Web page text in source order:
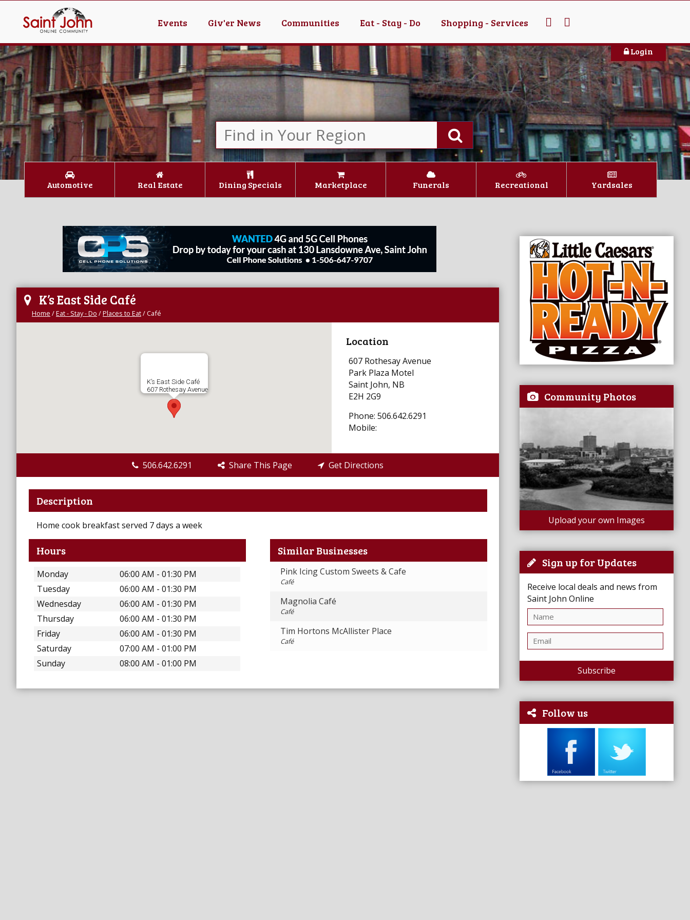
Events Giv'er News Communities Eat - Stay - Do Shopping - Services
Login
Automotive Real Estate Dining Specials Marketplace Funerals Recreational Yardsales
Community Photos
Upload your own Images
Sign up for Updates
Receive local deals and news from
Saint John Online
Subscribe
Follow us
K’s East Side Café
Home /Eat - Stay - Do /Places to Eat/Café
K’s East Side Café
607 Rothesay Avenue
Location
607 Rothesay Avenue
Park Plaza Motel
Saint John, NB
E2H 2G9
Phone: 506.642.6291
Mobile:
506.642.6291 Share This Page Get Directions
Description
Home cook breakfast served 7 days a week
Hours
Monday
06:00 AM - 01:30 PM
Tuesday
06:00 AM - 01:30 PM
Wednesday
06:00 AM - 01:30 PM
Thursday
06:00 AM - 01:30 PM
Friday
06:00 AM - 01:30 PM
Saturday
07:00 AM - 01:00 PM
Sunday
08:00 AM - 01:00 PM
Similar Businesses
Pink Icing Custom Sweets & Cafe
Café
Magnolia Café
Café
Tim Hortons McAllister Place
Café